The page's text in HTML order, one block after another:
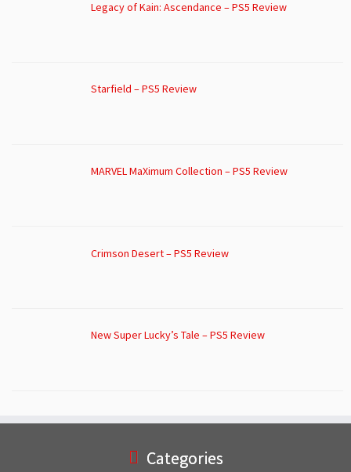
Legacy of Kain: Ascendance – PS5 Review
Starfield – PS5 Review
MARVEL MaXimum Collection – PS5 Review
Crimson Desert – PS5 Review
New Super Lucky’s Tale – PS5 Review
Categories